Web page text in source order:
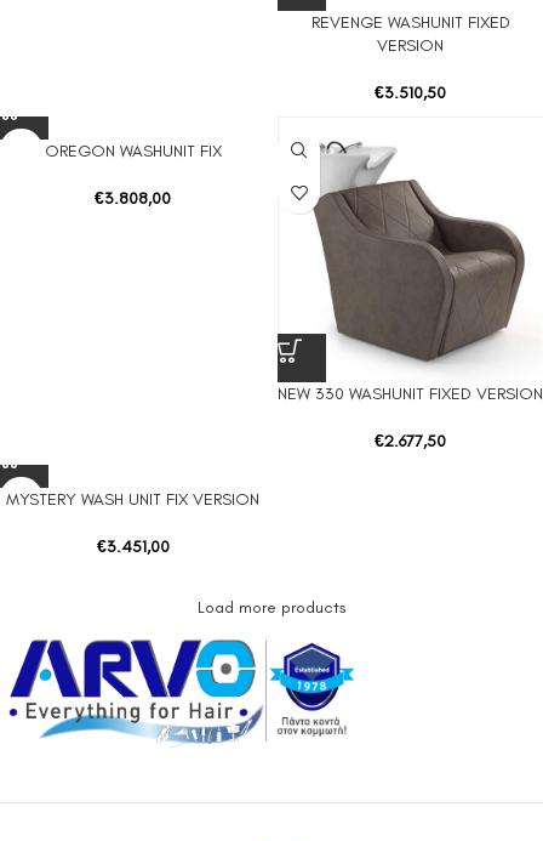
REVENGE WASHUNIT FIXED
VERSION
€3.510,50
OREGON WASHUNIT FIX
€3.808,00
NEW 330 WASHUNIT FIXED VERSION
€2.677,50
MYSTERY WASH UNIT FIX VERSION
€3.451,00
Load more products